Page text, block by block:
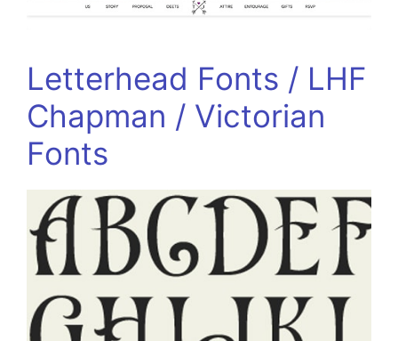
Letterhead Fonts / LHF
Chapman / Victorian
Fonts